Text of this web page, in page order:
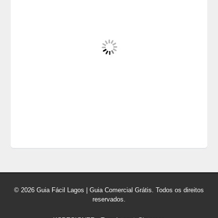
© 2026 Guia Fácil Lagos | Guia Comercial Grátis. Todos os direitos
reservados.